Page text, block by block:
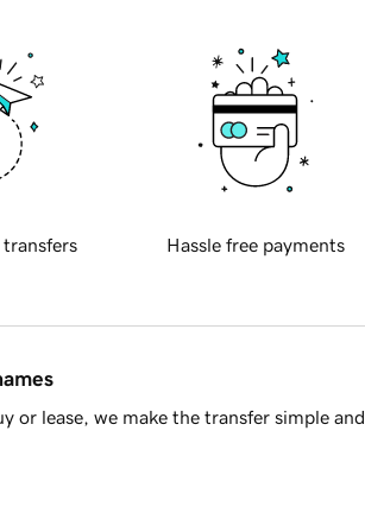
transfers Hassle free payments
or lease, we make the transfer simple and